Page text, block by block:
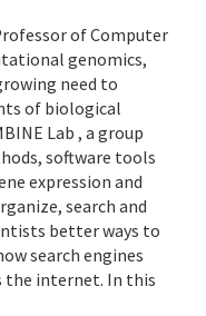
of Computer
genomics,
need to
of biological
Lab , a group
software tools
expression and
search and
better ways to
search engines
the internet. In this